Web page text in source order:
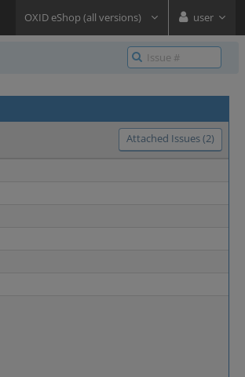
OXID eShop (all versions) user
Attached Issues (2)